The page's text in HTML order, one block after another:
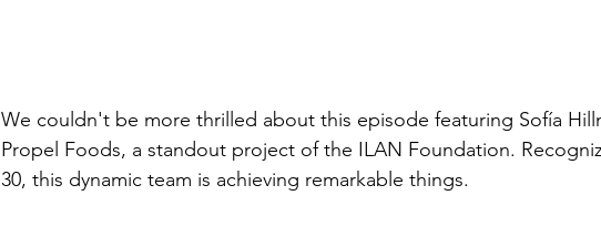
We couldn't be more thrilled about this episode featuring Sofía
Propel Foods, a standout project of the ILAN Foundation.
30, this dynamic team is achieving remarkable things.